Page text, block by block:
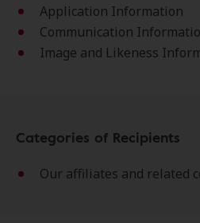
Application Information
Communication
Image and Likeness
Categories of Recipients
Our affiliates and related